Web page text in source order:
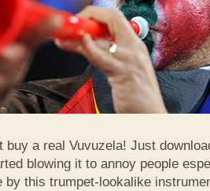
buy a real Vuvuzela! Just
blowing it to annoy people
by this trumpet-lookalike